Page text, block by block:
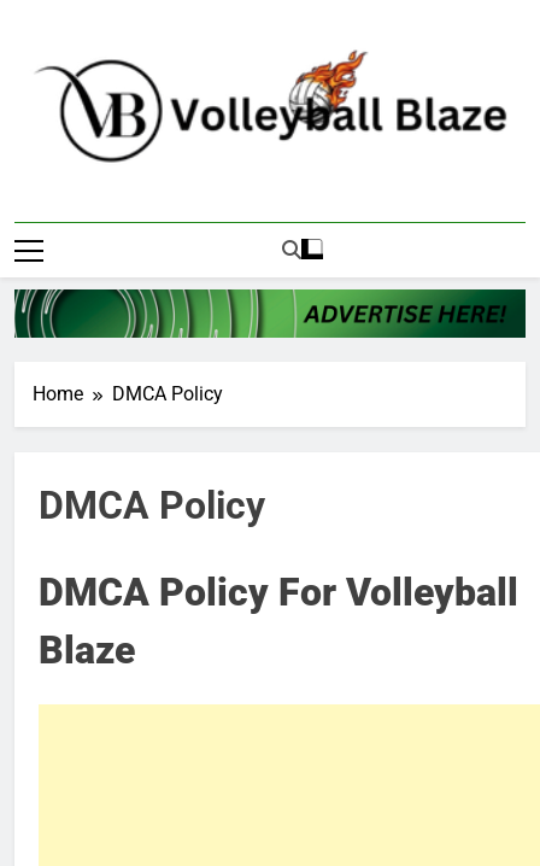
content
Volleyball Blaze
Home DMCA Policy
DMCA Policy
DMCA Policy For Volleyball
Blaze